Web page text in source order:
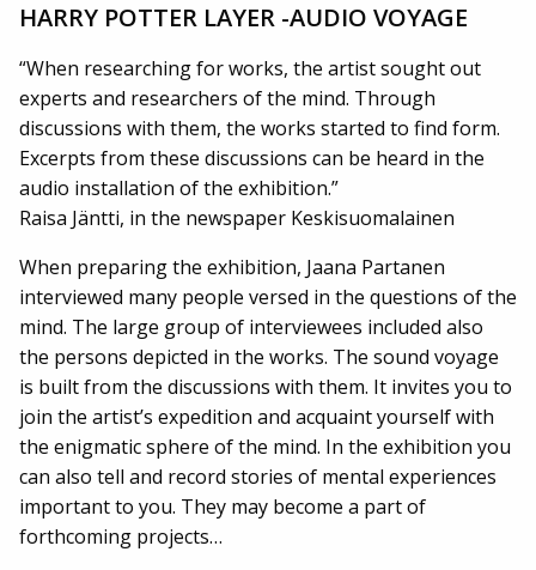
HARRY POTTER LAYER -AUDIO VOYAGE
“When researching for works, the artist sought out
experts and researchers of the mind. Through
discussions with them, the works started to find form.
Excerpts from these discussions can be heard in the
audio installation of the exhibition.”
Raisa Jäntti, in the newspaper Keskisuomalainen
When preparing the exhibition, Jaana Partanen
interviewed many people versed in the questions of the
mind. The large group of interviewees included also
the persons depicted in the works. The sound voyage
is built from the discussions with them. It invites you to
join the artist’s expedition and acquaint yourself with
the enigmatic sphere of the mind. In the exhibition you
can also tell and record stories of mental experiences
important to you. They may become a part of
forthcoming projects…